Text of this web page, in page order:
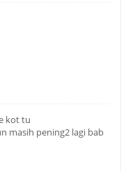
kot tu
masih pening2 lagi bab